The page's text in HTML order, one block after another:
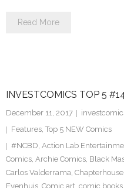
Read More
INVESTCOMICS TOP 5
December 11, 2017
Features, Top 5 NEW Comics
#NCBD, Action Lab
Comics, Archie Comics, Black
Carlos Valderrama, Chapterhouse
Evenhuis, Comic art, comic books,